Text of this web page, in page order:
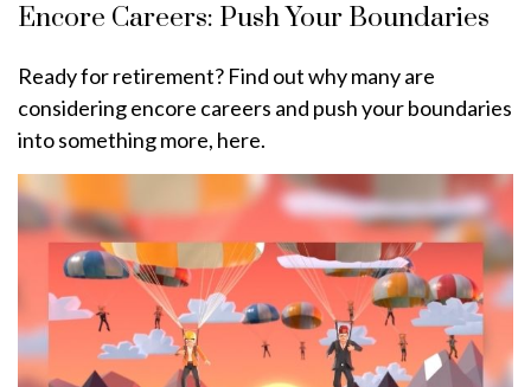
Encore Careers: Push Your Boundaries
Ready for retirement? Find out why many are
considering encore careers and push your boundaries
into something more, here.